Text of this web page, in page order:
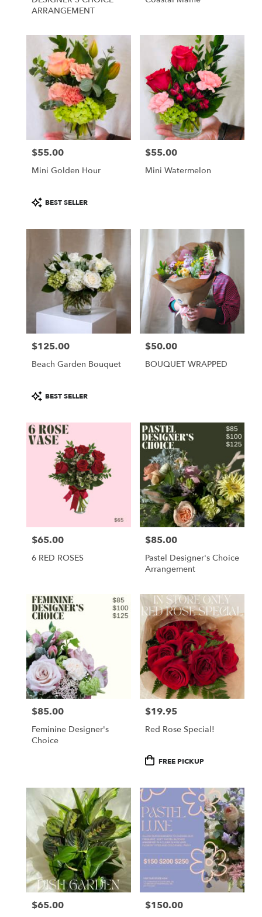
ARRANGEMENT
Price:
$55.00
Mini Golden Hour
Product
Tags:
BEST SELLER
Price:
$55.00
Mini Watermelon
Price:
$125.00
Beach Garden Bouquet
Product
Tags:
BEST SELLER
Price:
$50.00
BOUQUET WRAPPED
Price:
$65.00
6 RED ROSES
Price:
$85.00
Pastel Designer's Choice
Arrangement
Price:
$85.00
Feminine Designer's
Choice
Price:
$19.95
Red Rose Special!
ProductFREE PICKUP
Price:
$65.00 Price:
$150.00